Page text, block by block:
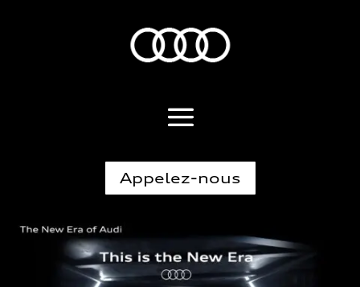
Appelez-nous